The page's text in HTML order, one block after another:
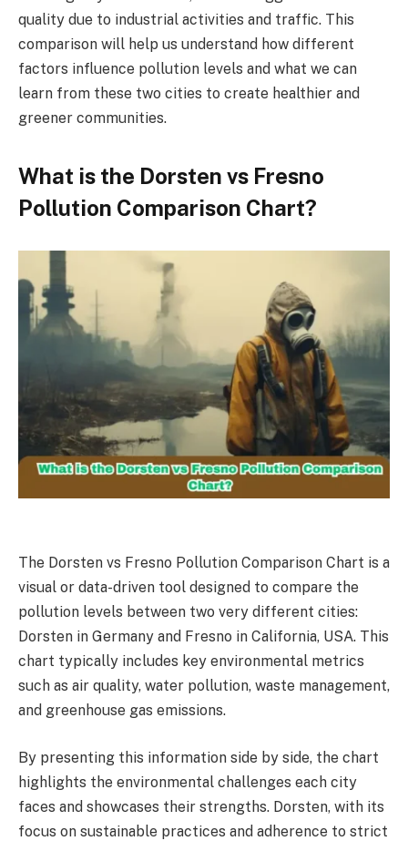
quality due to industrial activities and traffic. This
comparison will help us understand how different
factors influence pollution levels and what we can
learn from these two cities to create healthier and
greener communities.
What is the Dorsten vs Fresno
Pollution Comparison Chart?
The Dorsten vs Fresno Pollution Comparison Chart is a
visual or data-driven tool designed to compare the
pollution levels between two very different cities:
Dorsten in Germany and Fresno in California, USA. This
chart typically includes key environmental metrics
such as air quality, water pollution, waste management,
and greenhouse gas emissions.
By presenting this information side by side, the chart
highlights the environmental challenges each city
faces and showcases their strengths. Dorsten, with its
focus on sustainable practices and adherence to strict